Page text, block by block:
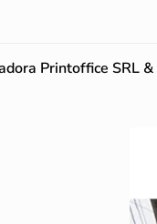
Printoffice SRL &